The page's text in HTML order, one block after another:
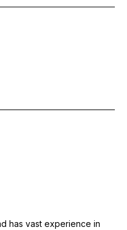
has vast experience in